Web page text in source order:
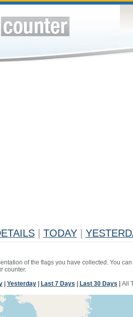
TODAY
of the flags you have collected. You
counter.
| Yesterday| Last 7 Days Last 30 Days All